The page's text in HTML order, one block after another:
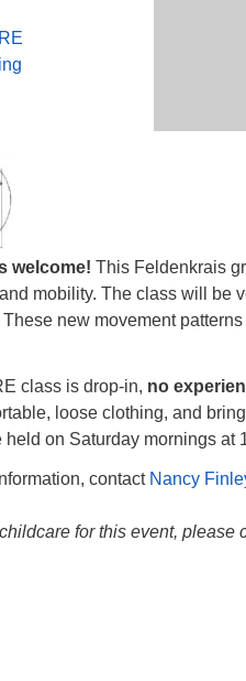
welcome! This Feldenkrais
mobility. The class will be
new movement
class is drop-in, no
loose clothing, and
held on Saturday mornings at
contact Nancy
for this event, please